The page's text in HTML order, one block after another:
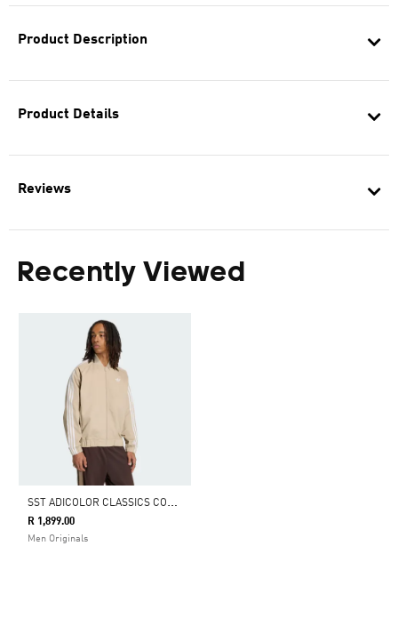
Product Description
Product Details
Reviews
Recently Viewed
S
ST ADICOLOR CLASSICS COTTON TWILL TRACKTOP
R 1,899.00
Men Originals